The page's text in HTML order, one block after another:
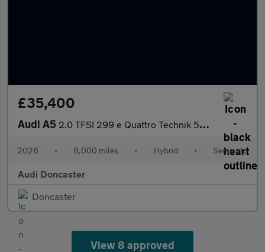
£35,400
Audi A5 2.0 TFSI 299 e Quattro Technik 5dr S Tronic
2026 • 8,000 miles • Hybrid • Semiauto
Audi Doncaster
Doncaster
View 8 approved